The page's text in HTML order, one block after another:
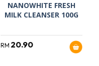
NANOWHITE FRESH
MILK CLEANSER 100G
RM 20.90